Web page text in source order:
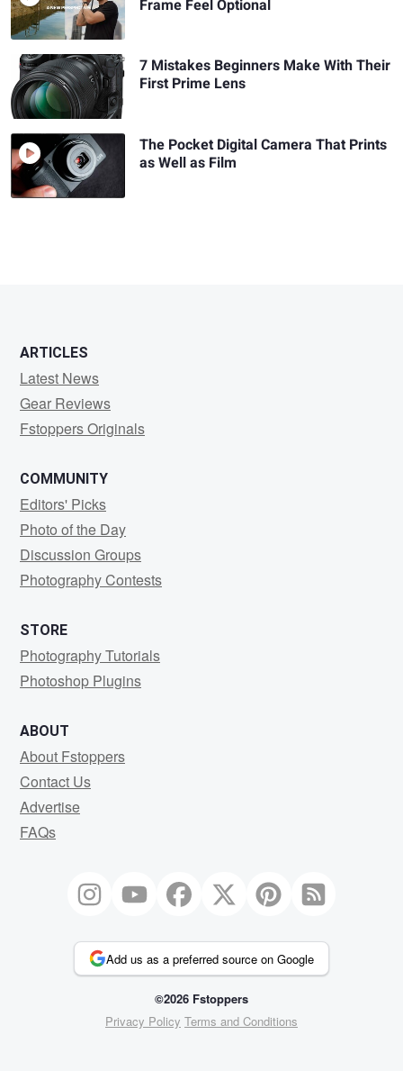
Frame Feel Optional
7 Mistakes Beginners Make With Their
First Prime Lens
The Pocket Digital Camera That Prints
as Well as Film
ARTICLES
Latest News
Gear Reviews
Fstoppers Originals
COMMUNITY
Editors' Picks
Photo of the Day
Discussion Groups
Photography Contests
STORE
Photography Tutorials
Photoshop Plugins
ABOUT
About Fstoppers
Contact Us
Advertise
FAQs
Add us as a preferred source on Google
©2026 Fstoppers
Privacy Policy Terms and Conditions